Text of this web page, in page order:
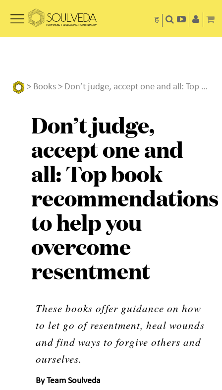
ह
> Books > Don’t judge, accept one and all: Top book recommendations to help you overcome resentment
Don’t judge,
accept one and
all: Top book
recommendations
to help you
overcome
resentment
These books offer guidance on how
to let go of resentment, heal wounds
and find ways to forgive others and
ourselves.
ByTeam Soulveda